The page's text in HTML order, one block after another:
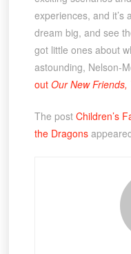
experiences, and it’s
dream big, and see
got little ones about
astounding, Nelson-
out Our New
The post Children’s
the Dragons